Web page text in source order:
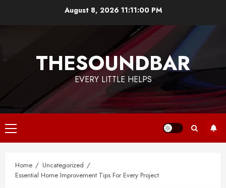
August 8, 2026 11:11:00 PM
THESOUNDBAR
EVERY LITTLE HELPS
Primary
Menu
Home
Uncategorized
Essential Home Improvement Tips For Every Project